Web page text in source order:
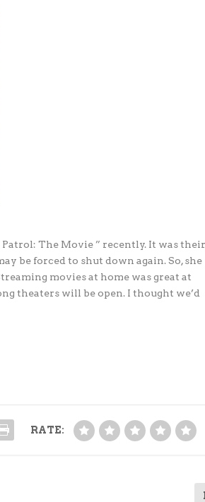
Patrol: The Movie ” recently. It was
be forced to shut down again. So, she
movies at home was great at
theaters will be open. I thought we’d
RATE: